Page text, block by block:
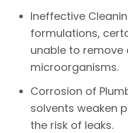
Ineffective
formulations,
unable to remove
microorganisms.
Corrosion of
solvents weaken
the risk of leaks.